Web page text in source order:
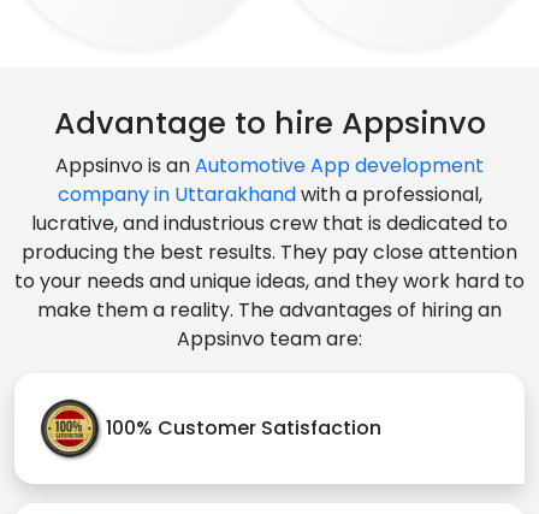
Advantage to hire Appsinvo
Appsinvo is anAutomotive App development
company in Uttarakhandwith a professional,
lucrative, and industrious crew that is dedicated to
producing the best results. They pay close attention
to your needs and unique ideas, and they work hard to
make them a reality. The advantages of hiring an
Appsinvo team are:
100% Customer Satisfaction